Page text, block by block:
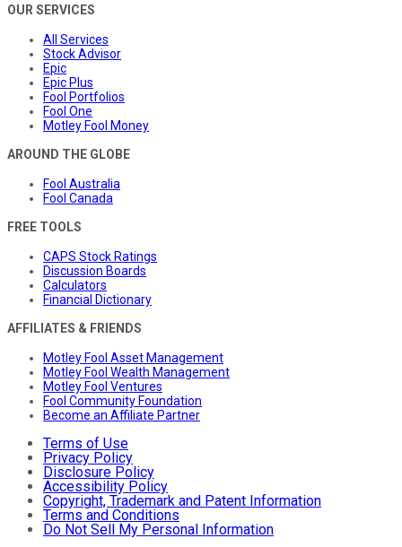
OUR SERVICES
All Services
Stock Advisor
Epic
Epic Plus
Fool Portfolios
Fool One
Motley Fool Money
AROUND THE GLOBE
Fool Australia
Fool Canada
FREE TOOLS
CAPS Stock Ratings
Discussion Boards
Calculators
Financial Dictionary
AFFILIATES & FRIENDS
Motley Fool Asset Management
Motley Fool Wealth Management
Motley Fool Ventures
Fool Community Foundation
Become an Affiliate Partner
Terms of Use
Privacy Policy
Disclosure Policy
Accessibility Policy
Copyright, Trademark and Patent Information
Terms and Conditions
Do Not Sell My Personal Information